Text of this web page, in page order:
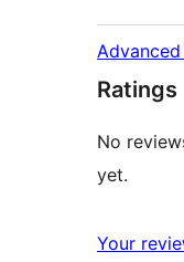
Ratings
No
yet.
Your